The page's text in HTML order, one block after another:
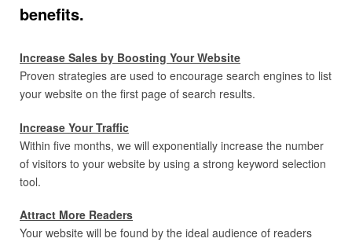
benefits.
Increase Sales by Boosting Your Website
Proven strategies are used to encourage search engines to list
your website on the first page of search results.
Increase Your Traffic
Within five months, we will exponentially increase the number
of visitors to your website by using a strong keyword selection
tool.
Attract More Readers
Your website will be found by the ideal audience of readers